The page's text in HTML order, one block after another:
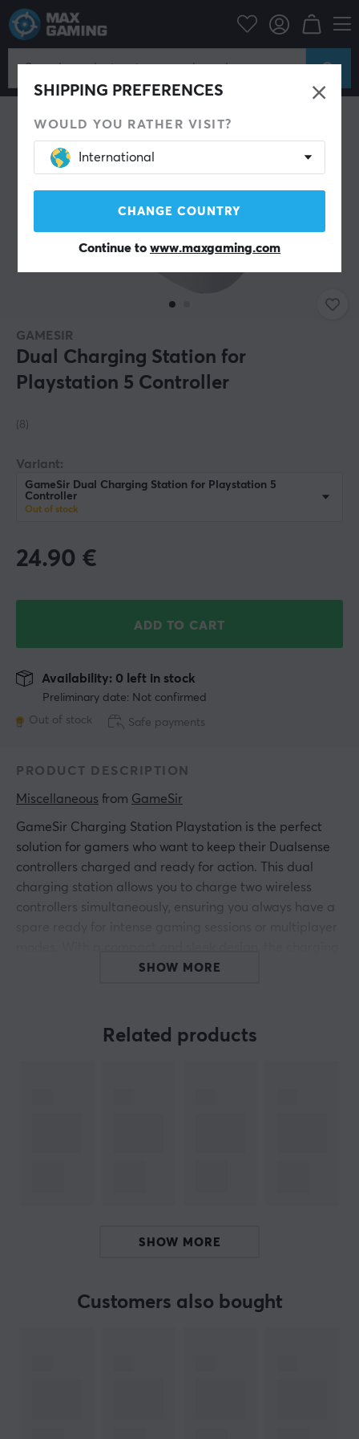
SHIPPING PREFERENCES
WOULD YOU RATHER VISIT?
International
CHANGE COUNTRY
Continue to www.maxgaming.com
Console PS5 Accessories Miscellaneous
GAMESIR
Dual Charging Station for
Playstation 5 Controller
(8)
Variant:
GameSir Dual Charging Station for Playstation 5
Controller
Out of stock
24.90 €
ADD TO CART
Preliminary date: Not confirmed
Out of stock
Availability: 0 left in stock
Safe payments
PRODUCT DESCRIPTION
Miscellaneous from GameSir
GameSir Charging Station Playstation is the perfect
solution for gamers who want to keep their Dualsense
controllers charged and ready for action. This dual
charging station allows you to charge two wireless
controllers simultaneously, ensuring you always have a
station fits seamlessly into any gamer setup. Its white
always ready for the next challenge.
Charge two Dualsense controllers simultaneously.
SHOW MORE
Related products
SHOW MORE
Customers also bought